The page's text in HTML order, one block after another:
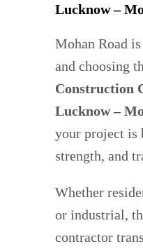
Lucknow –
Mohan Road
and choosing
Construction
Lucknow –
your project is
strength, and
Whether
or industrial,
contractor